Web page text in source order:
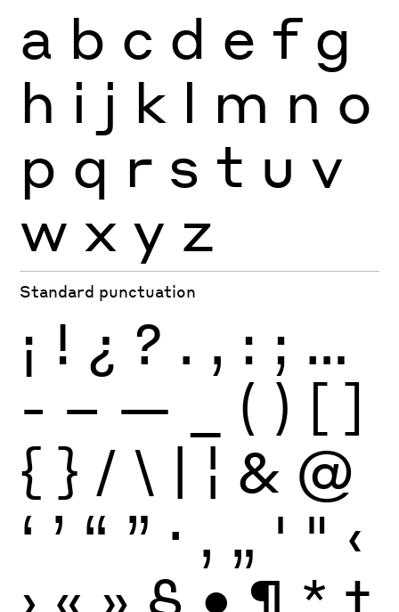
a b c d e f g
h i j k l m n o
p q r s t u v
w x y z
Standard punctuation
¡ ! ¿ ? . , : ; …
- – — ( ) [ ]
{ } / \ | ¦ & @
‘ ’ “ ” · ‚ „ ' " ‹